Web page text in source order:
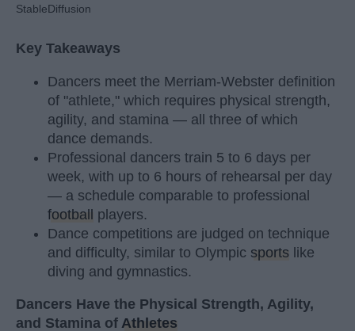
StableDiffusion
Key Takeaways
Dancers meet the Merriam-Webster definition
of "athlete," which requires physical strength,
agility, and stamina — all three of which
dance demands.
Professional dancers train 5 to 6 days per
week, with up to 6 hours of rehearsal per day
— a schedule comparable to professional
football players.
Dance competitions are judged on technique
and difficulty, similar to Olympic sports like
diving and gymnastics.
Dancers Have the Physical Strength, Agility,
and Stamina of Athletes